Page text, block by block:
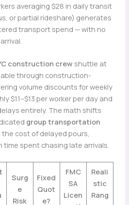
averaging $28 in daily transit
or partial rideshare) generates
transport spend — with no
construction crew shuttle at
through construction-
volume discounts for weekly
$11–$13 per worker per day and
entirely. The math shifts
group transportation
cost of delayed pours,
time spent chasing late arrivals.
Surg
e
Risk
Fixed
Quot
e?
FMC
SA
Licen
Reali
stic
Rang